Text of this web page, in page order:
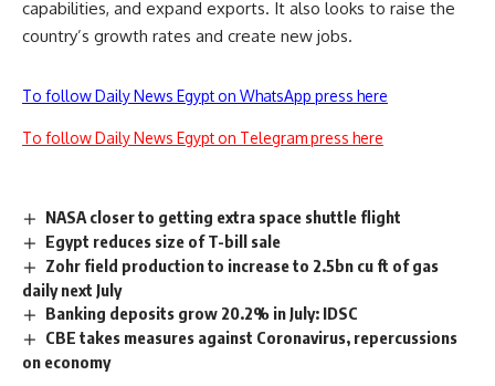
capabilities, and expand exports. It also looks to raise the
country’s growth rates and create new jobs.
To follow Daily News Egypt on WhatsApp press here
To follow Daily News Egypt on Telegram press here
NASA closer to getting extra space shuttle flight
Egypt reduces size of T-bill sale
Zohr field production to increase to 2.5bn cu ft of gas
daily next July
Banking deposits grow 20.2% in July: IDSC
CBE takes measures against Coronavirus, repercussions
on economy